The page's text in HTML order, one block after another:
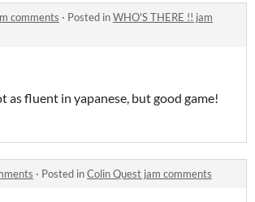
comments · Posted inWHO'S THERE !! jam
as fluent in yapanese, but good game!
· Posted inColin Quest jam comments